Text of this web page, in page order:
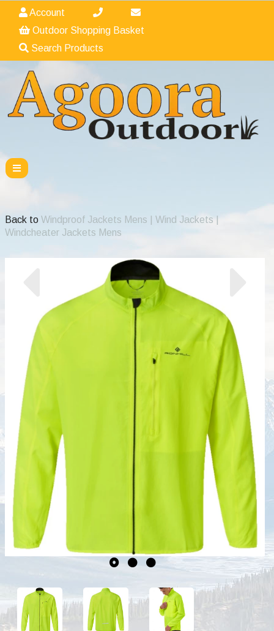
Account
Outdoor Shopping Basket
Search Products
Back to Windproof Jackets Mens | Wind Jackets |
Windcheater Jackets Mens